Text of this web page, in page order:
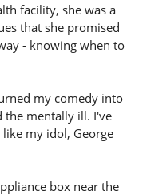
facility, she was a
that she promised
- knowing when to
my comedy into
the mentally ill. I've
my idol, George
box near the